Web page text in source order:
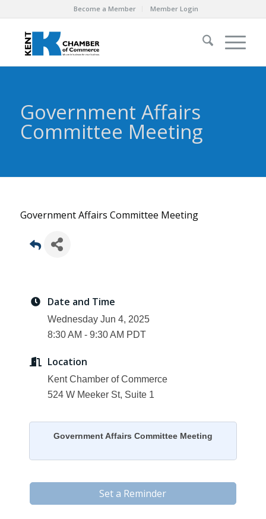
Become a Member Member Login
Government Affairs
Committee Meeting
Government Affairs Committee Meeting
Date and Time
Wednesday Jun 4, 2025
8:30 AM - 9:30 AM PDT
Location
Kent Chamber of Commerce
524 W Meeker St, Suite 1
Government Affairs Committee Meeting
Set a Reminder